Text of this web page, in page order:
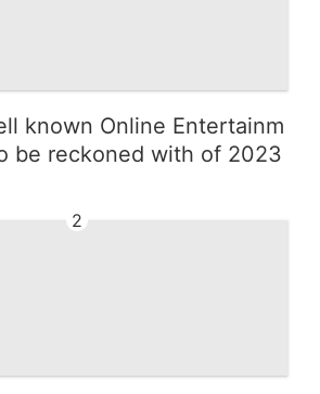
known Online Entertainm
be reckoned with of 2023
2